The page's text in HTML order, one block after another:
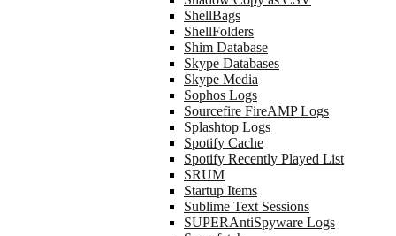
ShellBags
ShellFolders
Shim Database
Skype Databases
Skype Media
Sophos Logs
Sourcefire FireAMP Logs
Splashtop Logs
Spotify Cache
Spotify Recently Played List
SRUM
Startup Items
Sublime Text Sessions
SUPERAntiSpyware Logs